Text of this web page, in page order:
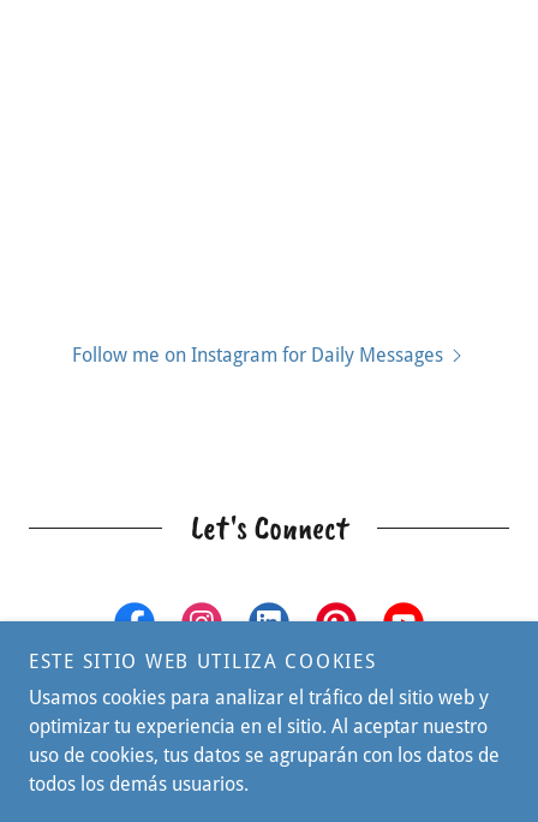
Follow me on Instagram for Daily Messages
Let's Connect
ESTE SITIO WEB UTILIZA COOKIES
Usamos cookies para analizar el tráfico del sitio web y
optimizar tu experiencia en el sitio. Al aceptar nuestro
uso de cookies, tus datos se agruparán con los datos de
todos los demás usuarios.